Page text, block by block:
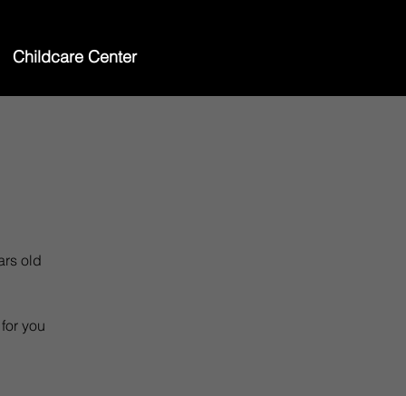
Childcare Center
old
you